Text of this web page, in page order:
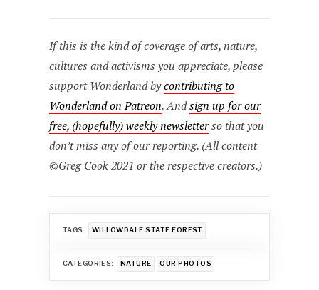
If this is the kind of coverage of arts, nature,
cultures and activisms you appreciate, please
support Wonderland bycontributing to
Wonderland on Patreon. Andsign up for our
free, (hopefully) weekly newsletterso that you
don’t miss any of our reporting. (All content
©Greg Cook 2021 or the respective creators.)
TAGS: WILLOWDALE STATE FOREST
CATEGORIES: NATURE OUR PHOTOS